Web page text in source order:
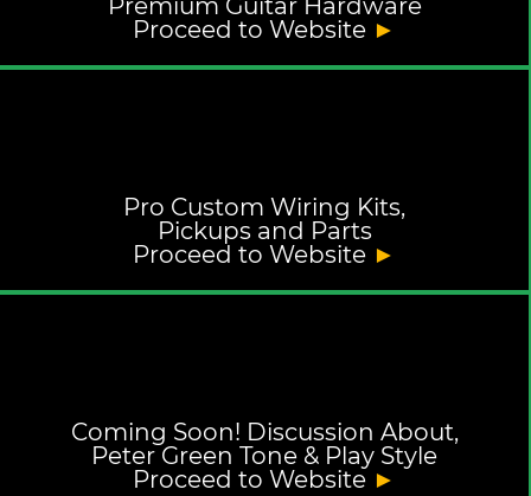
Premium Guitar Hardware
Proceed to Website ►
Pro Custom Wiring Kits,
Pickups and Parts
Proceed to Website ►
Coming Soon! Discussion About,
Peter Green Tone & Play Style
Proceed to Website ►